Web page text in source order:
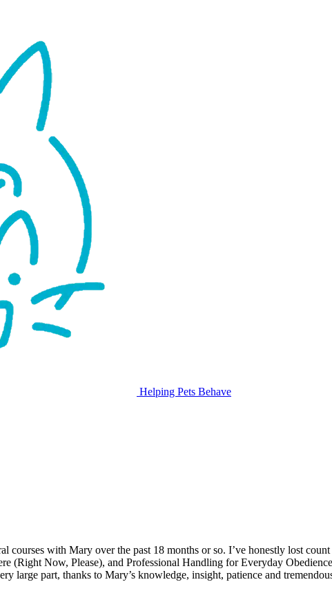
Helping Pets Behave
courses with Mary over the past 18 months or so. I’ve honestly lost
Now, Please), and Professional Handling for Everyday
large part, thanks to Mary’s knowledge, insight, patience and